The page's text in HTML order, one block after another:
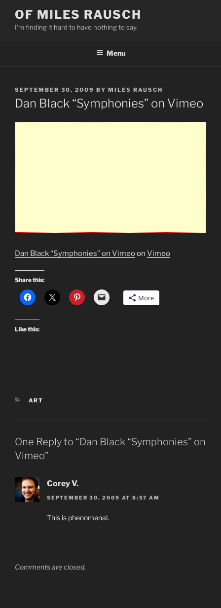
content
OF MILES RAUSCH
I'm finding it hard to have nothing to say.
Menu
POSTED
ON
SEPTEMBER 30, 2009 BY MILES RAUSCH
Dan Black “Symphonies” on Vimeo
Dan Black “Symphonies” on Vimeoon Vimeo
Share this:
More
Like this:
CATEGORIES
ART
One Reply to “Dan Black “Symphonies” on
Vimeo”
Corey V.
SEPTEMBER 30, 2009 AT 8:57 AM
This is phenomenal.
Comments are closed.